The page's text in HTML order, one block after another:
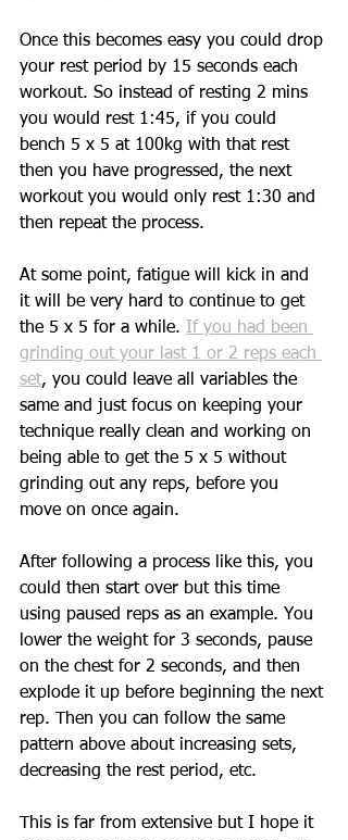
Once this becomes easy you could drop
your rest period by 15 seconds each
workout. So instead of resting 2 mins
you would rest 1:45, if you could
bench 5 x 5 at 100kg with that rest
then you have progressed, the next
workout you would only rest 1:30 and
then repeat the process.
At some point, fatigue will kick in and
it will be very hard to continue to get
the 5 x 5 for a while. If you had been
grinding out your last 1 or 2 reps each
set, you could leave all variables the
same and just focus on keeping your
technique really clean and working on
being able to get the 5 x 5 without
grinding out any reps, before you
move on once again.
After following a process like this, you
could then start over but this time
using paused reps as an example. You
lower the weight for 3 seconds, pause
on the chest for 2 seconds, and then
explode it up before beginning the next
rep. Then you can follow the same
pattern above about increasing sets,
decreasing the rest period, etc.
This is far from extensive but I hope it